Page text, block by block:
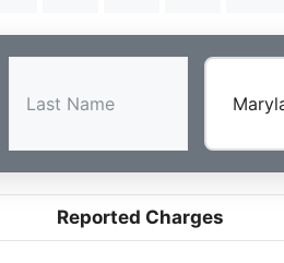
Reported Charges